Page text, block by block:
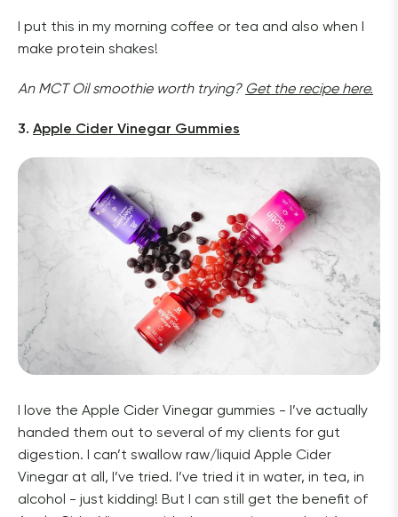
I put this in my morning coffee or tea and also when I
make protein shakes!
An MCT Oil smoothie worth trying? Get the recipe here.
3. Apple Cider Vinegar Gummies
I love the Apple Cider Vinegar gummies - I’ve actually
handed them out to several of my clients for gut
digestion. I can’t swallow raw/liquid Apple Cider
Vinegar at all, I’ve tried. I’ve tried it in water, in tea, in
alcohol - just kidding! But I can still get the benefit of